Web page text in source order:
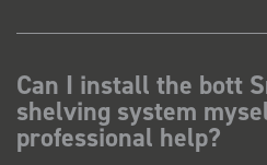
Can I install the bott
shelving system
professional help?